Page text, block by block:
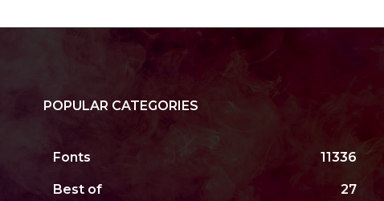
POPULAR CATEGORIES
Fonts 11336
Best of 27